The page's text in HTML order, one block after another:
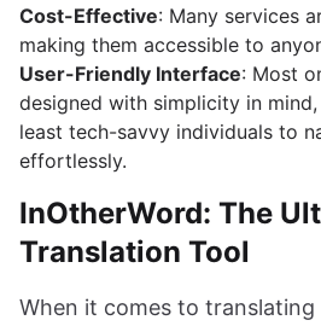
Cost-Effective: Many services
making them accessible to
User-Friendly Interface: Most
designed with simplicity in
least tech-savvy individuals to
effortlessly.
InOtherWord: The
Translation Tool
When it comes to translating